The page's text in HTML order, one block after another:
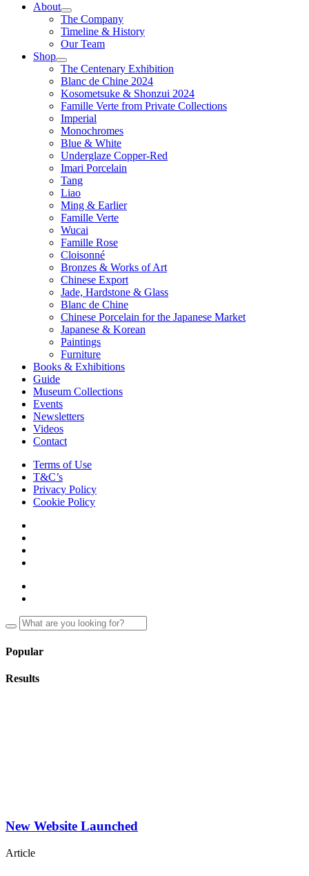
About
The Company
Timeline & History
Our Team
Shop
The Centenary Exhibition
Blanc de Chine 2024
Kosometsuke & Shonzui 2024
Famille Verte from Private Collections
Imperial
Monochromes
Blue & White
Underglaze Copper-Red
Imari Porcelain
Tang
Liao
Ming & Earlier
Famille Verte
Wucai
Famille Rose
Cloisonné
Bronzes & Works of Art
Chinese Export
Jade, Hardstone & Glass
Blanc de Chine
Chinese Porcelain for the Japanese Market
Japanese & Korean
Paintings
Furniture
Books & Exhibitions
Guide
Museum Collections
Events
Newsletters
Videos
Contact
Terms of Use
T&C’s
Privacy Policy
Cookie Policy
Popular
Results
New Website Launched
Article